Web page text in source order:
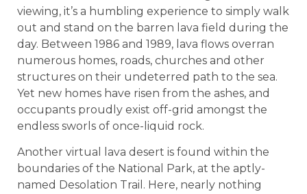
viewing, it’s a humbling experience to simply walk
out and stand on the barren lava field during the
day. Between 1986 and 1989, lava flows overran
numerous homes, roads, churches and other
structures on their undeterred path to the sea.
Yet new homes have risen from the ashes, and
occupants proudly exist off-grid amongst the
endless sworls of once-liquid rock.
Another virtual lava desert is found within the
boundaries of the National Park, at the aptly-
named Desolation Trail. Here, nearly nothing